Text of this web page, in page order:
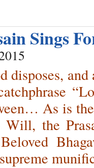
Sings
disposes,
As is
the